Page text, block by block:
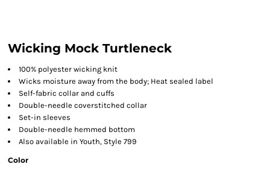
Wicking Mock Turtleneck
100% polyester wicking knit
Wicks moisture away from the body; Heat sealed label
Self-fabric collar and cuffs
Double-needle coverstitched collar
Set-in sleeves
Double-needle hemmed bottom
Also available in Youth, Style 799
Color